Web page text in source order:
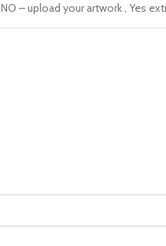
NO – upload your artwork, Yes